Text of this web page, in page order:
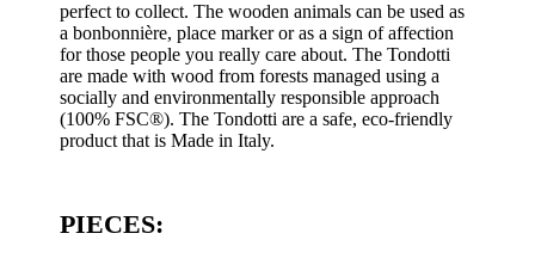
perfect to collect. The wooden animals can be used as
a bonbonnière, place marker or as a sign of affection
for those people you really care about. The Tondotti
are made with wood from forests managed using a
socially and environmentally responsible approach
(100% FSC®). The Tondotti are a safe, eco-friendly
product that is Made in Italy.
PIECES: